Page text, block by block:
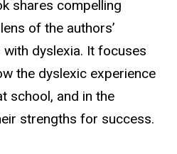
shares compelling
of the authors’
dyslexia. It focuses
the dyslexic experience
school, and in the
strengths for success.